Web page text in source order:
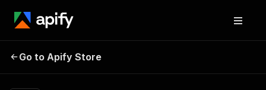
itch.io Game
Go to Apify Store